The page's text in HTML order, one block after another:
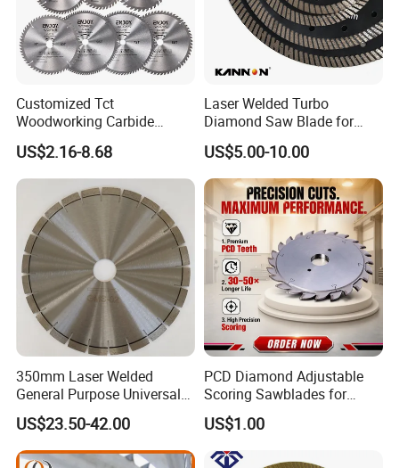
Customized Tct
Woodworking Carbide
Circular Saw Blade for
Wood Cutting
US$2.16-8.68
Laser Welded Turbo
Diamond Saw Blade for
Ceramic Tile and Wood
Cutting, Fast Dry and Wet
Cutting with Sharp Edge
and Best Price
US$5.00-10.00
350mm Laser Welded
General Purpose Universal
Concrete Stone Brick
Diamond Cutting Blade Disc
US$23.50-42.00
PCD Diamond Adjustable
Scoring Sawblades for
Laminated Chipbord, MDF,
Plywood.
US$1.00